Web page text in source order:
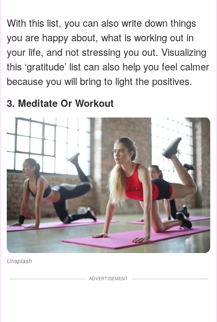
With this list, you can also write down things
you are happy about, what is working out in
your life, and not stressing you out. Visualizing
this ‘gratitude’ list can also help you feel calmer
because you will bring to light the positives.
3. Meditate Or Workout
Unsplash
ADVERTISEMENT